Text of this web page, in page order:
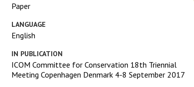
Paper
LANGUAGE
English
IN PUBLICATION
ICOM Committee for Conservation 18th Triennial
Meeting Copenhagen Denmark 4-8 September 2017